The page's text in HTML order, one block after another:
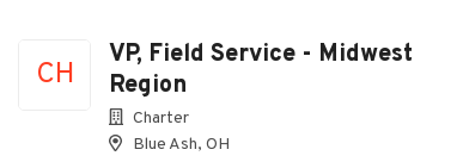
CH
VP, Field Service - Midwest
Region
Charter
Blue Ash, OH